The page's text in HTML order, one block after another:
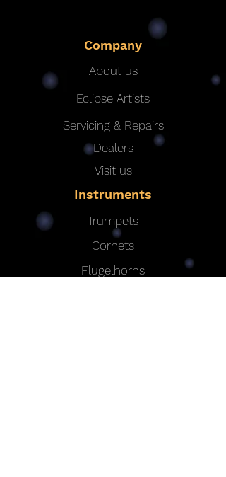
Company
About us
Eclipse Artists
Servicing & Repairs
Dealers
Visit us
Instruments
Trumpets
Cornets
Flugelhorns